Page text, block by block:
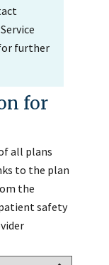
further
for
all plans
to the plan
the
safety